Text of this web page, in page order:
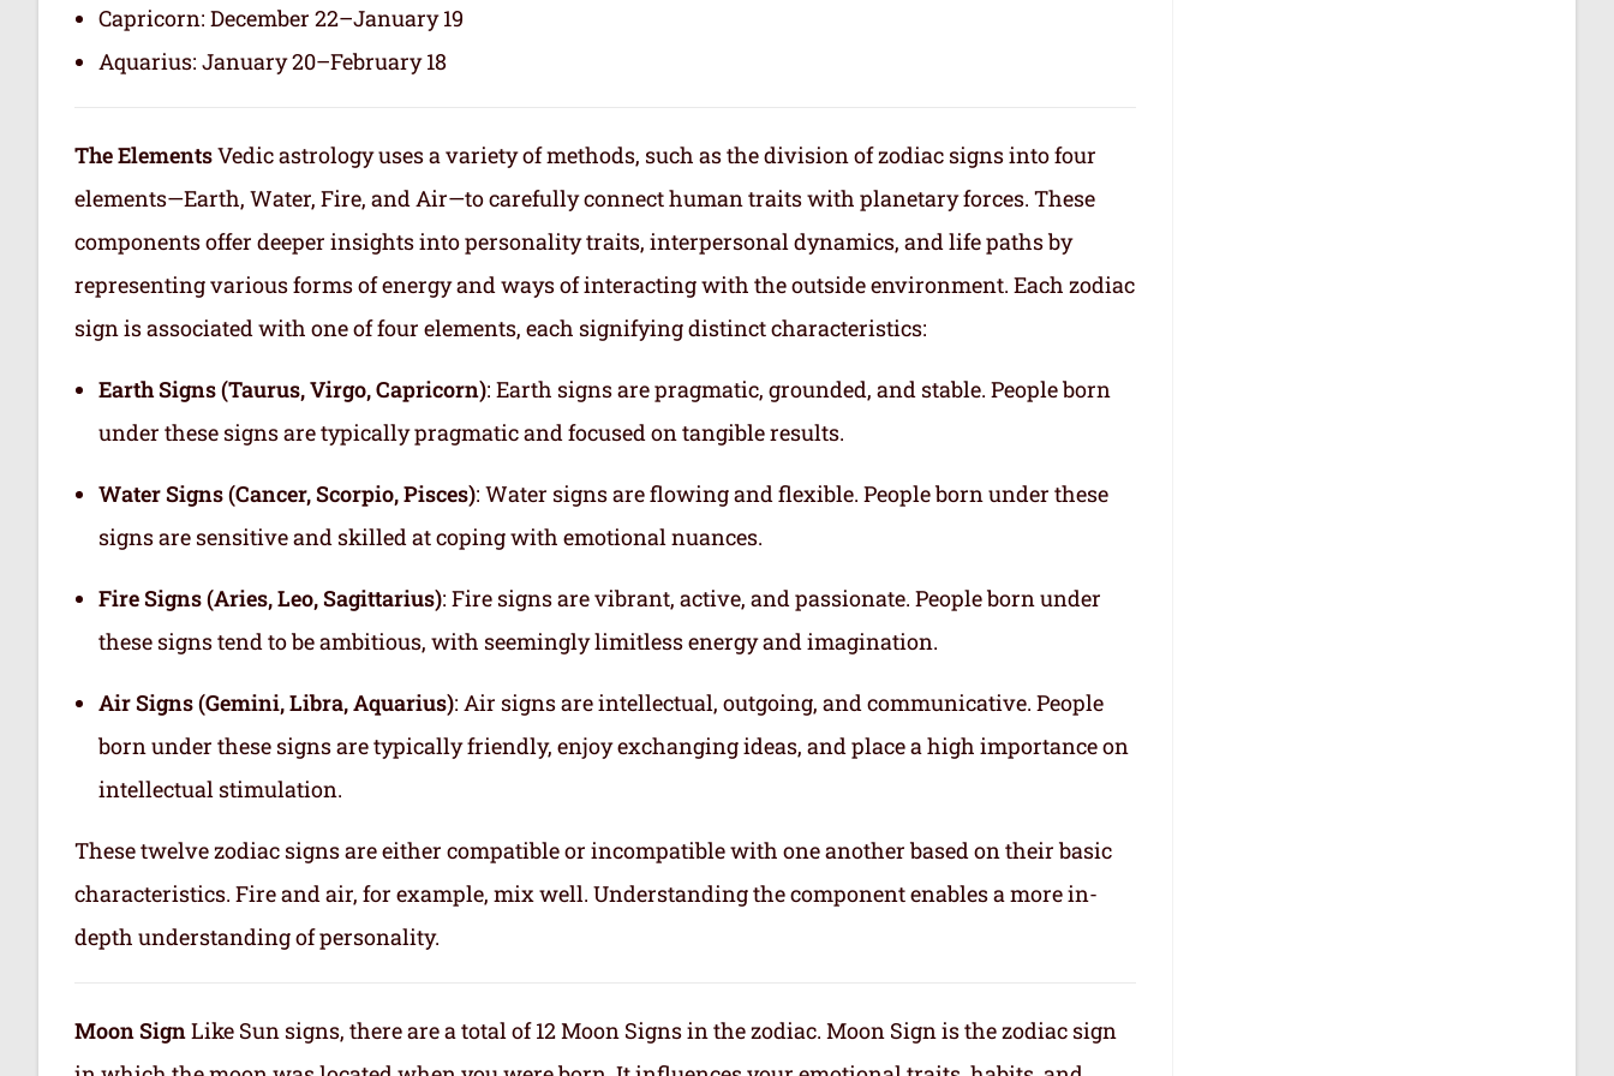
Capricorn: December 22–January 19
Aquarius: January 20–February 18
The ElementsVedic astrology uses a variety of methods, such as the division of zodiac signs into four
elements—Earth, Water, Fire, and Air—to carefully connect human traits with planetary forces. These
components offer deeper insights into personality traits, interpersonal dynamics, and life paths by
representing various forms of energy and ways of interacting with the outside environment. Each zodiac
sign is associated with one of four elements, each signifying distinct characteristics:
Earth Signs (Taurus, Virgo, Capricorn): Earth signs are pragmatic, grounded, and stable. People born
under these signs are typically pragmatic and focused on tangible results.
Water Signs (Cancer, Scorpio, Pisces): Water signs are flowing and flexible. People born under these
signs are sensitive and skilled at coping with emotional nuances.
Fire Signs (Aries, Leo, Sagittarius): Fire signs are vibrant, active, and passionate. People born under
these signs tend to be ambitious, with seemingly limitless energy and imagination.
Air Signs (Gemini, Libra, Aquarius): Air signs are intellectual, outgoing, and communicative. People
born under these signs are typically friendly, enjoy exchanging ideas, and place a high importance on
intellectual stimulation.
These twelve zodiac signs are either compatible or incompatible with one another based on their basic
characteristics. Fire and air, for example, mix well. Understanding the component enables a more in-
depth understanding of personality.
Moon SignLike Sun signs, there are a total of 12 Moon Signs in the zodiac. Moon Sign is the zodiac sign